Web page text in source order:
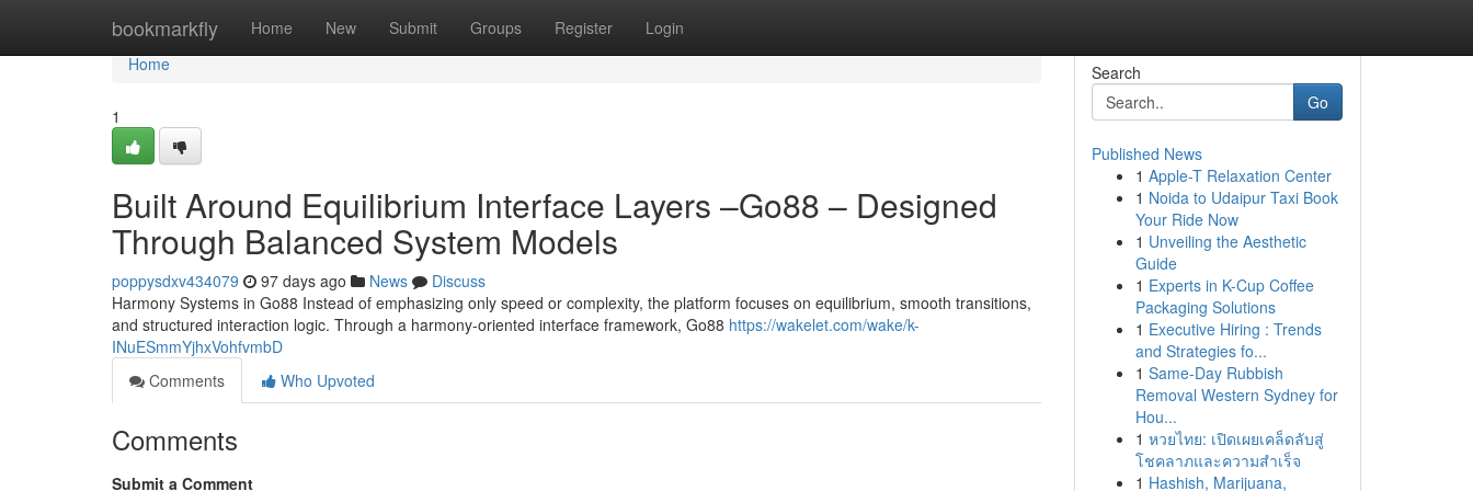
bookmarkfly Home New Submit Groups Register Login
Home
Home
1
Built Around Equilibrium Interface Layers –Go88 – Designed
Through Balanced System Models
poppysdxv434079 97 days ago News
Discuss
Harmony Systems in Go88 Instead of emphasizing only speed or complexity, the platform focuses on equilibrium, smooth transitions,
and structured interaction logic. Through a harmony-oriented interface framework, Go88 https://wakelet.com/wake/k-
INuESmmYjhxVohfvmbD
Comments
Who Upvoted
Comments
Submit a Comment
Search
Go
Published News
1 Apple-T Relaxation Center
1 Noida to Udaipur Taxi Book
Your Ride Now
1 Unveiling the Aesthetic
Guide
1 Experts in K-Cup Coffee
Packaging Solutions
1 Executive Hiring : Trends
and Strategies fo...
1 Same-Day Rubbish
Removal Western Sydney for
Hou...
1 หวยไทย: เปิดเผยเคล็ดลับสู่
โชคลาภและความสำเร็จ
1 Hashish, Marijuana,